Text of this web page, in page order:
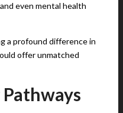
even mental health
a profound difference in
offer unmatched